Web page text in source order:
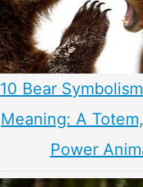
10 Bear
Meaning: A
Power